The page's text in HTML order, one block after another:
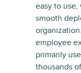
easy to use,
smooth
employee
primarily
thousands